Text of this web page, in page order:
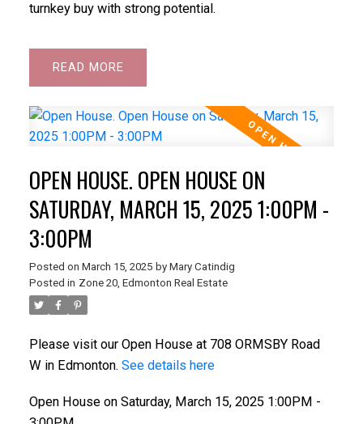
turnkey buy with strong potential.
READ
OPEN HOUSE. OPEN HOUSE ON
SATURDAY, MARCH 15, 2025 1:00PM -
3:00PM
Posted on March 15, 2025 by Mary Catindig
Posted in Zone 20, Edmonton Real Estate
Please visit our Open House at 708 ORMSBY Road
W in Edmonton. See details here
Open House on Saturday, March 15, 2025 1:00PM -